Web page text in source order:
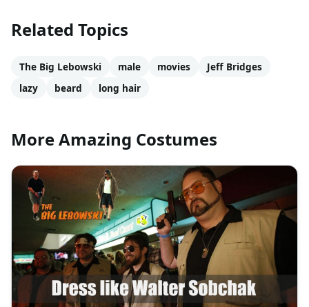
Related Topics
The Big Lebowski male movies
Jeff Bridges
lazy
beard long hair
More Amazing Costumes